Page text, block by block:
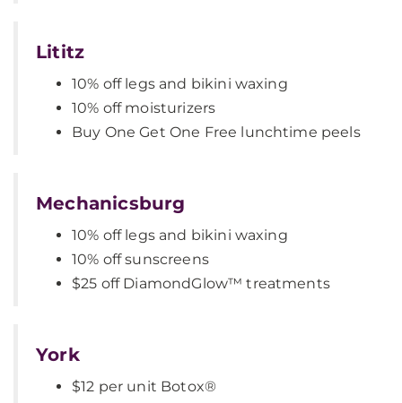
Lititz
10% off legs and bikini waxing
10% off moisturizers
Buy One Get One Free lunchtime peels
Mechanicsburg
10% off legs and bikini waxing
10% off sunscreens
$25 off DiamondGlow™ treatments
York
$12 per unit Botox®